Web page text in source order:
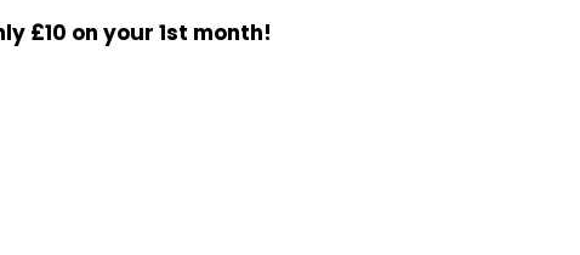
£10 on your 1st month!